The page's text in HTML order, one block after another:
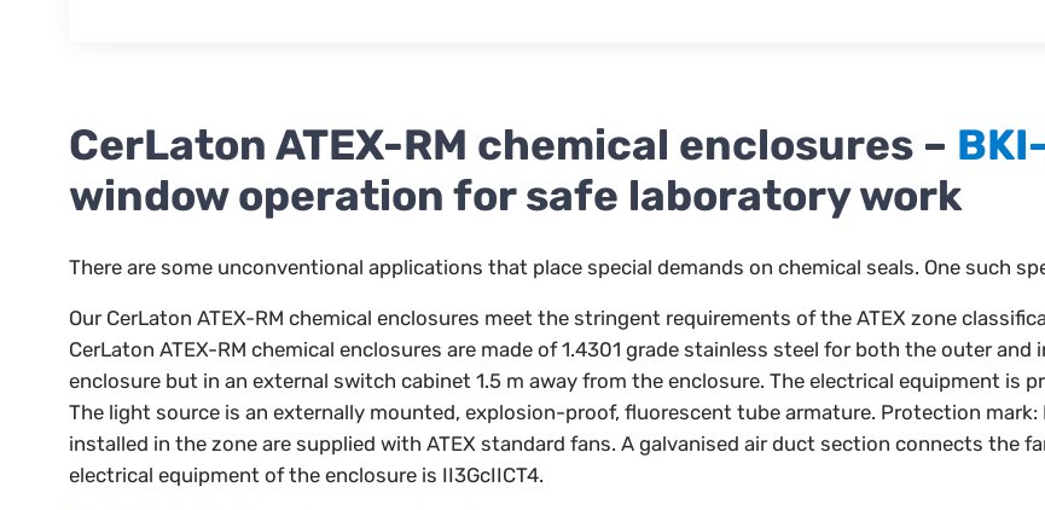
CerLaton ATEX-RM chemical enclosures –
window operation for safe laboratory work
There are some unconventional applications that place special demands on chemical seals. One such
Our CerLaton ATEX-RM chemical enclosures meet the stringent requirements of the ATEX zone
CerLaton ATEX-RM chemical enclosures are made of 1.4301 grade stainless steel for both the outer
enclosure but in an external switch cabinet 1.5 m away from the enclosure. The electrical equipment is
The light source is an externally mounted, explosion-proof, fluorescent tube armature. Protection mark:
installed in the zone are supplied with ATEX standard fans. A galvanised air duct section connects the
electrical equipment of the enclosure is II3GcIICT4.